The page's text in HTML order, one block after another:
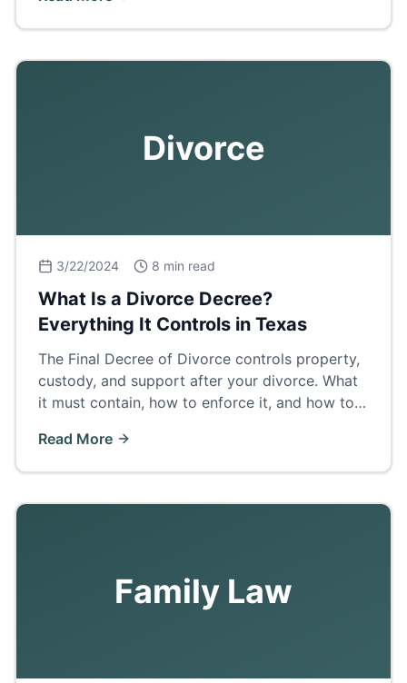
Divorce
3/22/2024 8 min read
What Is a Divorce Decree?
Everything It Controls in Texas
The Final Decree of Divorce controls property,
custody, and support after your divorce. What
it must contain, how to enforce it, and how to
Read More
Family Law